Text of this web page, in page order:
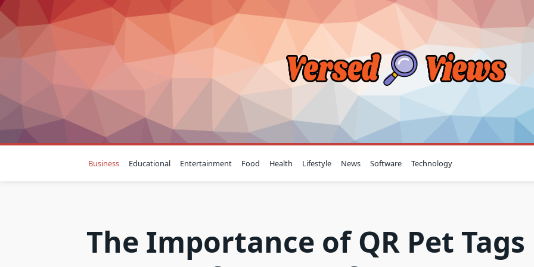
Skip
to
content
Business Educational Entertainment Food Health Lifestyle News Software Technology
The Importance of QR Pet Tags